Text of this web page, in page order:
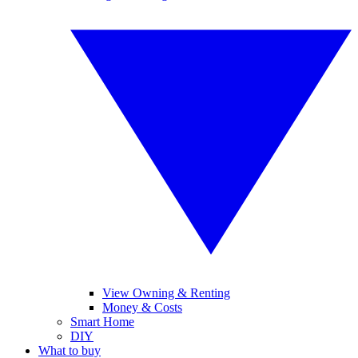
View Owning & Renting
Money & Costs
Smart Home
DIY
What to buy